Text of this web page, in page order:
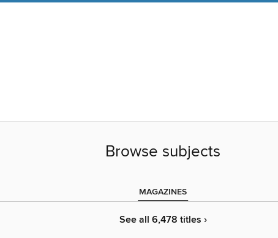
Browse subjects
MAGAZINES
See all 6,478 titles ›